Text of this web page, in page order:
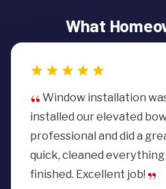
or ask for current
What
Window installation
installed our elevated
professional and did a
quick, cleaned
finished. Excellent job!